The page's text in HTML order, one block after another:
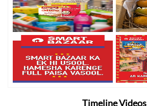
Timeline Videos